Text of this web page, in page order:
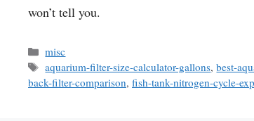
won’t tell you.
Categories
misc
Tags
aquarium-filter-size-calculator-gallons,best-
back-filter-comparison, fish-tank-nitrogen-cycle-